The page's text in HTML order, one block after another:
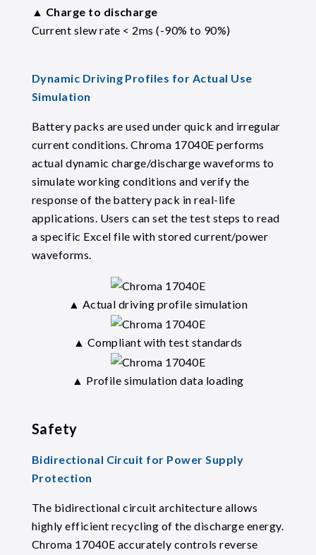
▲ Charge to discharge
Current slew rate < 2ms (-90% to 90%)
Dynamic Driving Profiles for Actual Use
Simulation
Battery packs are used under quick and irregular
current conditions. Chroma 17040E performs
actual dynamic charge/discharge waveforms to
simulate working conditions and verify the
response of the battery pack in real-life
applications. Users can set the test steps to read
a specific Excel file with stored current/power
waveforms.
▲ Actual driving profile simulation
▲ Compliant with test standards
▲ Profile simulation data loading
Safety
Bidirectional Circuit for Power Supply
Protection
The bidirectional circuit architecture allows
highly efficient recycling of the discharge energy.
Chroma 17040E accurately controls reverse